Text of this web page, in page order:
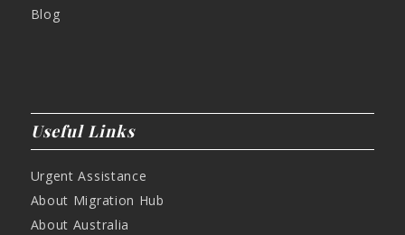
Blog
Useful Links
Urgent Assistance
About Migration Hub
About Australia